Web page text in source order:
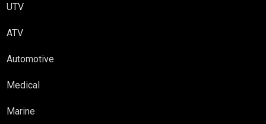
UTV
ATV
Automotive
Medical
Marine